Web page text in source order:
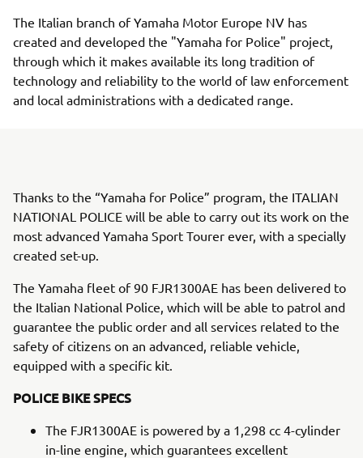
The Italian branch of Yamaha Motor Europe NV has
created and developed the "Yamaha for Police" project,
through which it makes available its long tradition of
technology and reliability to the world of law enforcement
and local administrations with a dedicated range.
Thanks to the “Yamaha for Police” program, the ITALIAN
NATIONAL POLICE will be able to carry out its work on the
most advanced Yamaha Sport Tourer ever, with a specially
created set-up.
The Yamaha fleet of 90 FJR1300AE has been delivered to
the Italian National Police, which will be able to patrol and
guarantee the public order and all services related to the
safety of citizens on an advanced, reliable vehicle,
equipped with a specific kit.
POLICE BIKE SPECS
The FJR1300AE is powered by a 1,298 cc 4-cylinder
in-line engine, which guarantees excellent